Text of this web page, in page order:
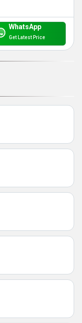
WhatsApp
Get Latest Price